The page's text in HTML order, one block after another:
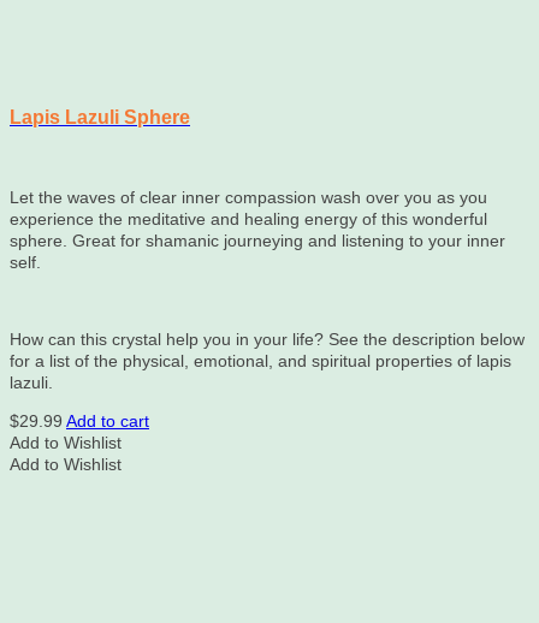
Lapis Lazuli Sphere
Let the waves of clear inner compassion wash over you as you
experience the meditative and healing energy of this wonderful
sphere. Great for shamanic journeying and listening to your inner
self.
How can this crystal help you in your life? See the description below
for a list of the physical, emotional, and spiritual properties of lapis
lazuli.
$29.99 Add to cart
Add to Wishlist
Add to Wishlist